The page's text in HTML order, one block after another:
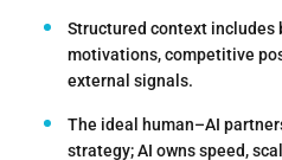
Structured context includes
motivations, competitive
external signals.
The ideal human–AI
strategy; AI owns speed,